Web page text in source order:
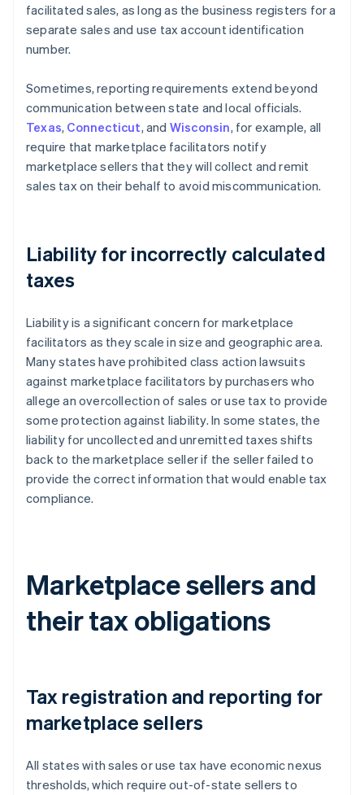
facilitated sales, as long as the business registers for a
separate sales and use tax account identification
number.
Sometimes, reporting requirements extend beyond
communication between state and local officials.
Texas, Connecticut, and Wisconsin, for example, all
require that marketplace facilitators notify
marketplace sellers that they will collect and remit
sales tax on their behalf to avoid miscommunication.
Liability for incorrectly calculated
taxes
Liability is a significant concern for marketplace
facilitators as they scale in size and geographic area.
Many states have prohibited class action lawsuits
against marketplace facilitators by purchasers who
allege an overcollection of sales or use tax to provide
some protection against liability. In some states, the
liability for uncollected and unremitted taxes shifts
back to the marketplace seller if the seller failed to
provide the correct information that would enable tax
compliance.
Marketplace sellers and
their tax obligations
Tax registration and reporting for
marketplace sellers
All states with sales or use tax have economic nexus
thresholds, which require out-of-state sellers to